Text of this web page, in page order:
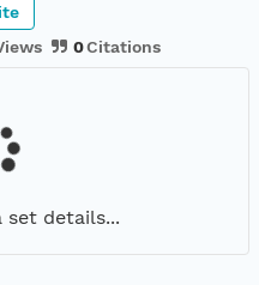
0Citations
set details...